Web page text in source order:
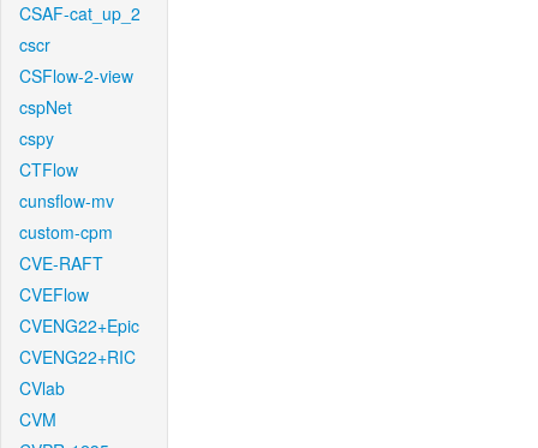
CSAF-cat_up_2
cscr
CSFlow-2-view
cspNet
cspy
CTFlow
cunsflow-mv
custom-cpm
CVE-RAFT
CVEFlow
CVENG22+Epic
CVENG22+RIC
CVlab
CVM